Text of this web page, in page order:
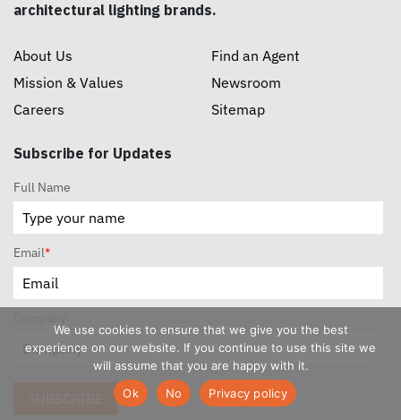
architectural lighting brands.
About Us
Mission & Values
Careers
Find an Agent
Newsroom
Sitemap
Subscribe for Updates
Full Name
Email*
We use cookies to ensure that we give you the best
experience on our website. If you continue to use this site we
will assume that you are happy with it.
Ok
No Privacy policy